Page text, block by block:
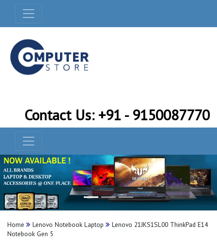
Contact Us: +91 - 9150087770
Home Lenovo Notebook Laptop
Lenovo 21JKS1SL00 ThinkPad E14
Notebook Gen 5